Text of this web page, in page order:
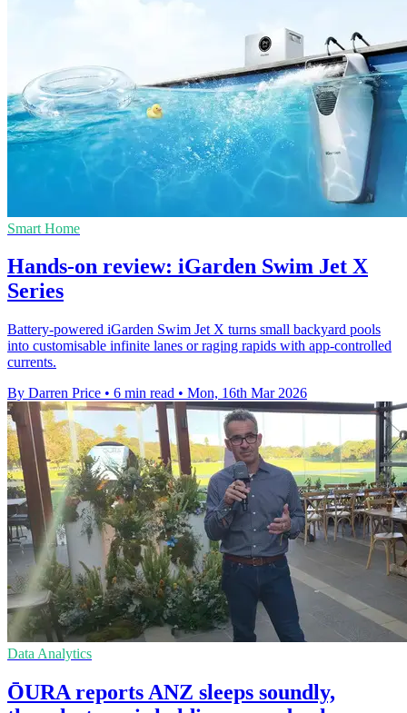
Smart Home
Hands-on review: iGarden Swim Jet X
Series
Battery-powered iGarden Swim Jet X turns small backyard pools
into customisable infinite lanes or raging rapids with app-controlled
currents.
By Darren Price • 6 min read • Mon, 16th Mar 2026
Data Analytics
ŌURA reports ANZ sleeps soundly,